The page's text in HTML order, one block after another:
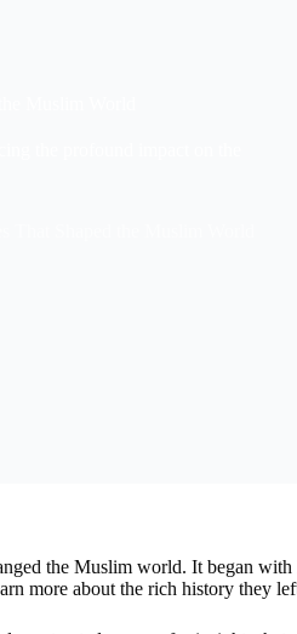
the Muslim world. It began
more about the rich history they